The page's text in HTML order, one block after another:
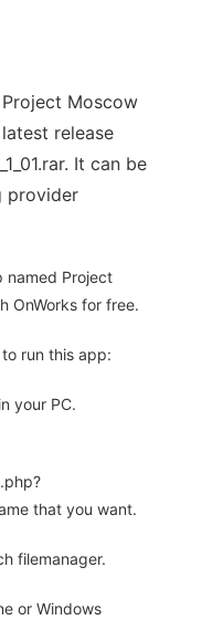
Moscow
release
It can be
provider
named Project
OnWorks for free.
run this app:
your PC.
that you want.
filemanager.
or Windows